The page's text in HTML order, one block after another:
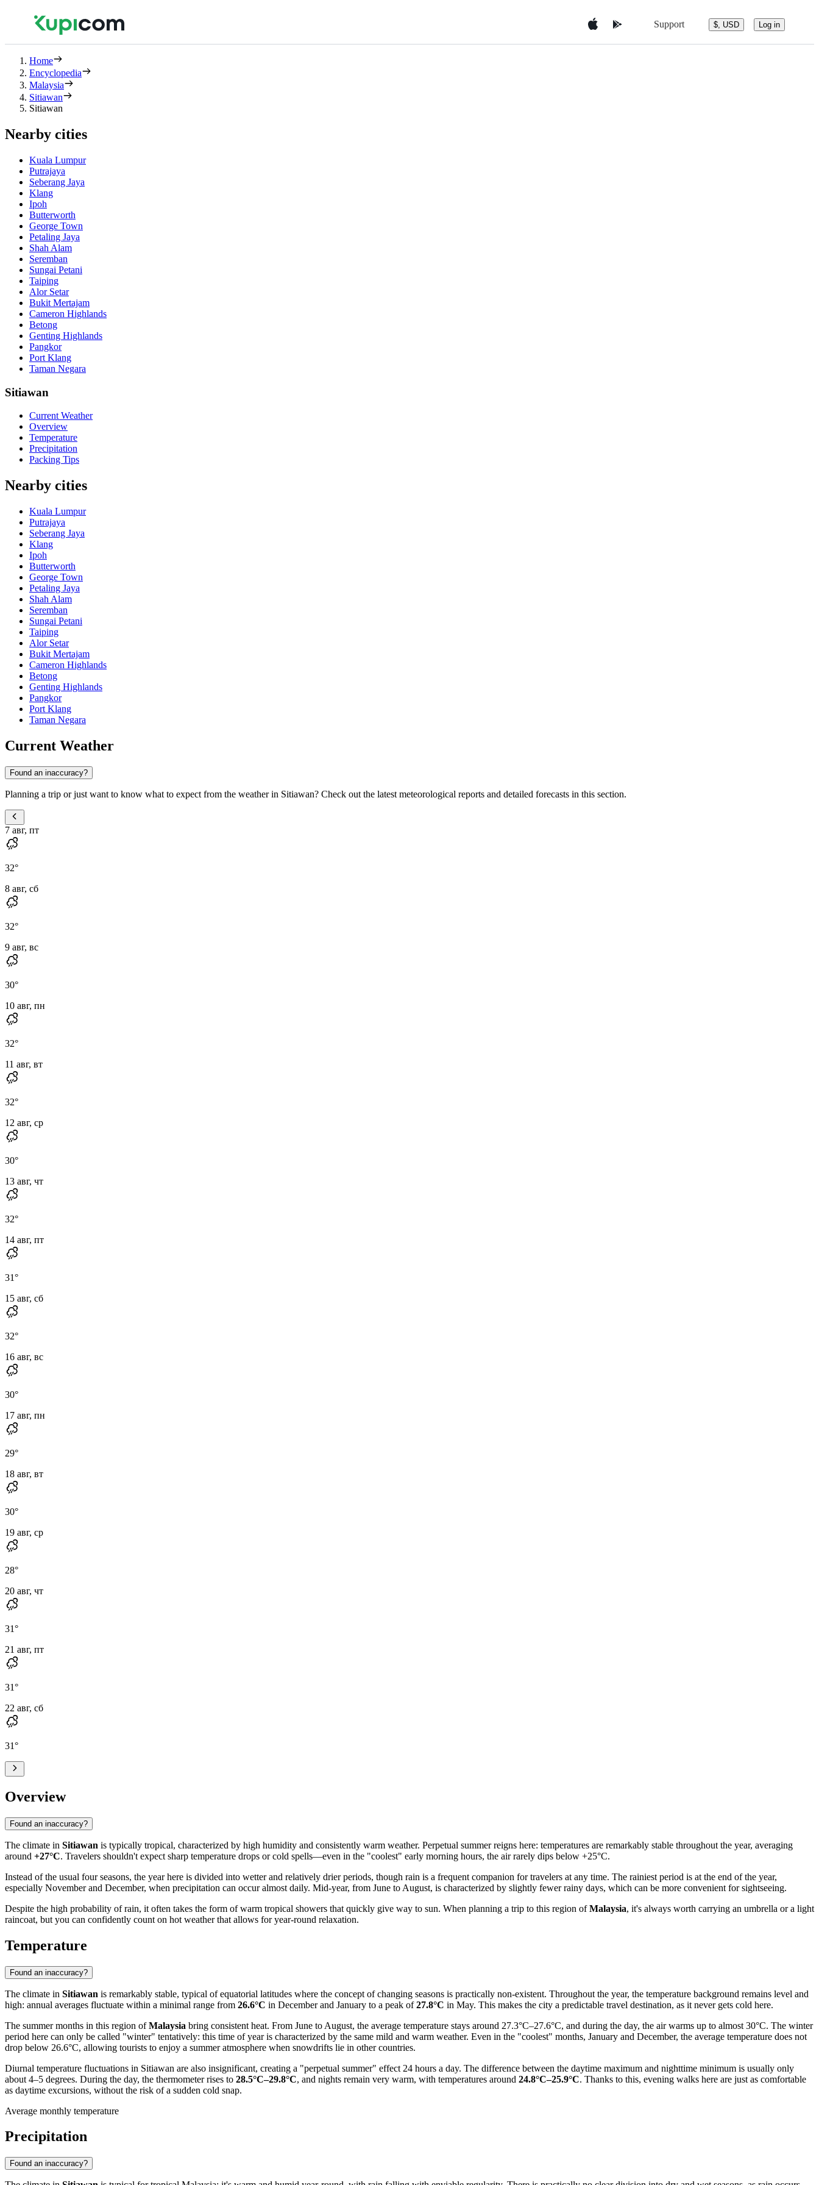
Support $, USD Log in
Home
Encyclopedia
Malaysia
Sitiawan
Sitiawan
Nearby cities
Kuala Lumpur
Putrajaya
Seberang Jaya
Klang
Ipoh
Butterworth
George Town
Petaling Jaya
Shah Alam
Seremban
Sungai Petani
Taiping
Alor Setar
Bukit Mertajam
Cameron Highlands
Betong
Genting Highlands
Pangkor
Port Klang
Taman Negara
Sitiawan
Current Weather
Overview
Temperature
Precipitation
Packing Tips
Nearby cities
Kuala Lumpur
Putrajaya
Seberang Jaya
Klang
Ipoh
Butterworth
George Town
Petaling Jaya
Shah Alam
Seremban
Sungai Petani
Taiping
Alor Setar
Bukit Mertajam
Cameron Highlands
Betong
Genting Highlands
Pangkor
Port Klang
Taman Negara
Current Weather
Found an inaccuracy?
Planning a trip or just want to know what to expect from the weather in Sitiawan? Check out the latest meteorological reports and detailed forecasts in this section.
7 авг, пт
32°
8 авг, сб
32°
9 авг, вс
30°
10 авг, пн
32°
11 авг, вт
32°
12 авг, ср
30°
13 авг, чт
32°
14 авг, пт
31°
15 авг, сб
32°
16 авг, вс
30°
17 авг, пн
29°
18 авг, вт
30°
19 авг, ср
28°
20 авг, чт
31°
21 авг, пт
31°
22 авг, сб
31°
Overview
Found an inaccuracy?
The climate in Sitiawan is typically tropical, characterized by high humidity and consistently warm weather. Perpetual summer reigns here: temperatures are remarkably stable throughout the year, averaging
around +27°C. Travelers shouldn't expect sharp temperature drops or cold spells—even in the "coolest" early morning hours, the air rarely dips below +25°C.
Instead of the usual four seasons, the year here is divided into wetter and relatively drier periods, though rain is a frequent companion for travelers at any time. The rainiest period is at the end of the year,
especially November and December, when precipitation can occur almost daily. Mid-year, from June to August, is characterized by slightly fewer rainy days, which can be more convenient for sightseeing.
Despite the high probability of rain, it often takes the form of warm tropical showers that quickly give way to sun. When planning a trip to this region ofMalaysia, it's always worth carrying an umbrella or a light
raincoat, but you can confidently count on hot weather that allows for year-round relaxation.
Temperature
Found an inaccuracy?
The climate in Sitiawan is remarkably stable, typical of equatorial latitudes where the concept of changing seasons is practically non-existent. Throughout the year, the temperature background remains level and
high: annual averages fluctuate within a minimal range from 26.6°C in December and January to a peak of27.8°C in May. This makes the city a predictable travel destination, as it never gets cold here.
The summer months in this region ofMalaysia bring consistent heat. From June to August, the average temperature stays around 27.3°C–27.6°C, and during the day, the air warms up to almost 30°C. The winter
period here can only be called "winter" tentatively: this time of year is characterized by the same mild and warm weather. Even in the "coolest" months, January and December, the average temperature does not
drop below 26.6°C, allowing tourists to enjoy a summer atmosphere when snowdrifts lie in other countries.
Diurnal temperature fluctuations in Sitiawan are also insignificant, creating a "perpetual summer" effect 24 hours a day. The difference between the daytime maximum and nighttime minimum is usually only
about 4–5 degrees. During the day, the thermometer rises to 28.5°C–29.8°C, and nights remain very warm, with temperatures around 24.8°C–25.9°C. Thanks to this, evening walks here are just as comfortable
as daytime excursions, without the risk of a sudden cold snap.
Average monthly temperature
Precipitation
Found an inaccuracy?